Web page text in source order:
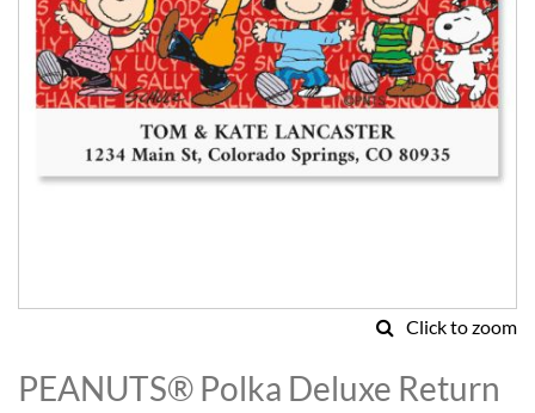
Click to zoom
to
the
PEANUTS® Polka Deluxe Return